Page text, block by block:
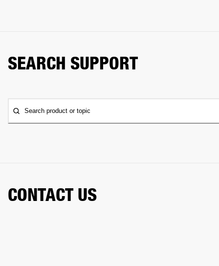
SEARCH SUPPORT
Search product or topic
CONTACT US